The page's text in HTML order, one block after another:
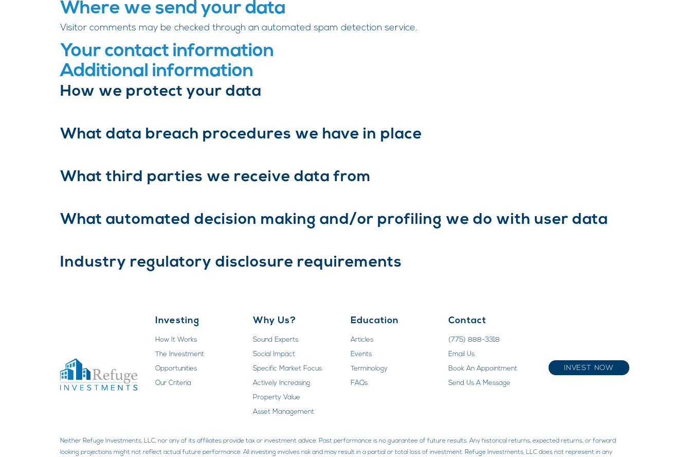
Where we send your data
Visitor comments may be checked through an automated spam detection service.
Your contact information
Additional information
How we protect your data
What data breach procedures we have in place
What third parties we receive data from
What automated decision making and/or profiling we do with user data
Industry regulatory disclosure requirements
Investing
How It Works
The Investment
Opportunities
Our Criteria
Why Us?
Sound Experts
Social Impact
Specific Market Focus
Actively Increasing
Property Value
Asset Management
Education
Articles
Events
Terminology
FAQs
Contact
(775) 888-3318
Email Us
Book An Appointment
Send Us A Message
INVEST NOW
Neither Refuge Investments, LLC, nor any of its affiliates provide tax or investment advice. Past performance is no guarantee of future results. Any historical returns, expected returns, or forward
looking projections might not reflect actual future performance. All investing involves risk and may result in a partial or total loss of investment. Refuge Investments, LLC does not represent in any